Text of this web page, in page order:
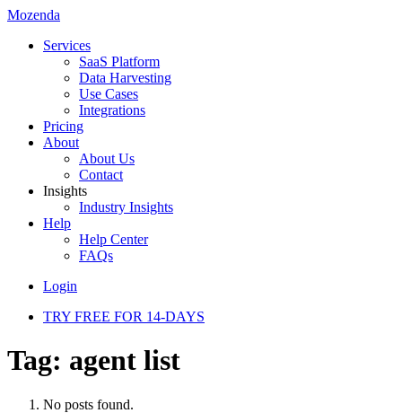
Mozenda
Services
SaaS Platform
Data Harvesting
Use Cases
Integrations
Pricing
About
About Us
Contact
Insights
Industry Insights
Help
Help Center
FAQs
Login
TRY FREE FOR 14-DAYS
Tag: agent list
No posts found.